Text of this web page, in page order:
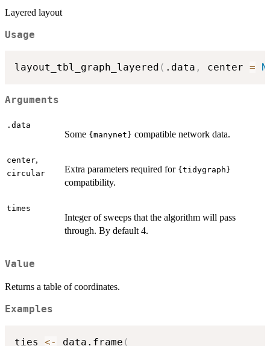
Layered layout
Usage
layout_tbl_graph_layered ( .data , center =
Arguments
.data
Some {manynet} compatible network data.
center,
circular Extra parameters required for {tidygraph}
compatibility.
times
Integer of sweeps that the algorithm will pass
through. By default 4.
Value
Returns a table of coordinates.
Examples
ties <- data.frame (